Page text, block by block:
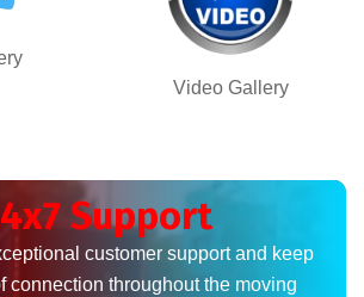
Video Gallery
Support
customer support and keep
connection throughout the moving